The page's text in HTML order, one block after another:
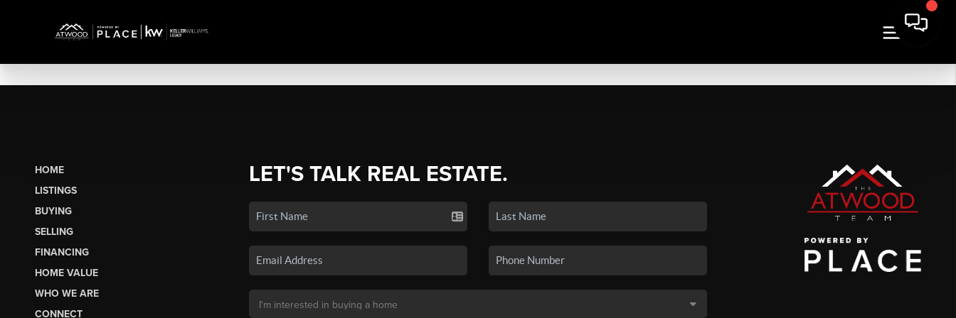
HOME
LISTINGS
BUYING
SELLING
FINANCING
HOME VALUE
WHO WE ARE
CONNECT
LET'S TALK REAL ESTATE.